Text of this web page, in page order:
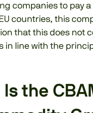
companies to pay
countries, this
that this does
in line with the
Is the